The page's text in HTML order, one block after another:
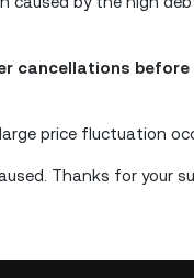
cancellations
price fluctuation
Thanks for your